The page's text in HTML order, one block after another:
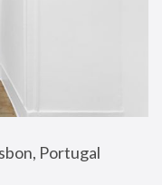
Portugal